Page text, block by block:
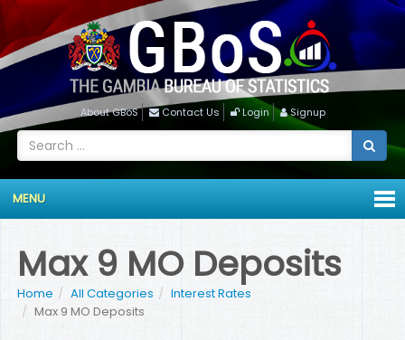
About GBoS Contact Us Login Signup
MENU
Max 9 MO Deposits
Home All Categories
Interest Rates
Max 9 MO Deposits